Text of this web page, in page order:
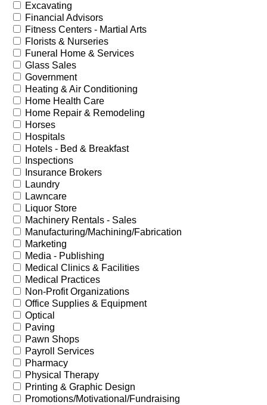
Excavating
Financial Advisors
Fitness Centers - Martial Arts
Florists & Nurseries
Funeral Home & Services
Glass Sales
Government
Heating & Air Conditioning
Home Health Care
Home Repair & Remodeling
Horses
Hospitals
Hotels - Bed & Breakfast
Inspections
Insurance Brokers
Laundry
Lawncare
Liquor Store
Machinery Rentals - Sales
Manufacturing/Machining/Fabrication
Marketing
Media - Publishing
Medical Clinics & Facilities
Medical Practices
Non-Profit Organizations
Office Supplies & Equipment
Optical
Paving
Pawn Shops
Payroll Services
Pharmacy
Physical Therapy
Printing & Graphic Design
Promotions/Motivational/Fundraising